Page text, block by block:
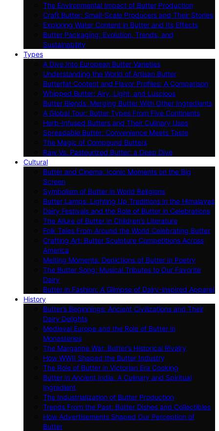
The Environmental Impact of Butter Production
Craft Butter: Small-Scale Producers and Their Stories
Exploring Water Content in Butter and Its Effects
Butter Packaging: Evolution, Trends, and
Sustainability
Types
A Dive Into European Butter Varieties
Understanding the World of Artisan Butter
Butterfat Content and Flavor Profiles: A Comparison
Whipped Butter: Airy, Light, and Luscious
Butter Blends: Merging Butter With Other Ingredients
A Global Tour: Butter Types From Five Continents
Herb-Infused Butters and Their Culinary Uses
Spreadable Butter: Convenience Meets Taste
The Magic of Compound Butters
Raw Vs. Pasteurized Butter: a Deep Dive
Cultural
Butter and Cinema: Iconic Moments on the Big
Screen
Symbolism of Butter in World Religions
Butter Lamps: Lighting Up Traditions in the Himalayas
Dairy Festivals and the Role of Butter in Celebrations
The Allure of Butter in Children’s Literature
Folk Tales From Around the World Celebrating Butter
Crafting Art: Butter Sculpture Competitions Across
America
Melting Moments: Depictions of Butter in Poetry
The Butter Song: Musical Tributes to Our Favorite
Dairy
Butter in Fashion: A Glimpse of Dairy-inspired Apparel
History
Butter’s Beginnings: Ancient Civilizations and Their
Dairy Delights
Medieval Europe and the Role of Butter in
Monasteries
The Margarine War: Butter’s Historical Rivalry
How WWII Shaped the Butter Industry
The Role of Butter in Victorian Era Cooking
Butter in Ancient India: A Culinary and Spiritual
Ingredient
The Industrialization of Butter Production
Trends From the Past: Butter Dishes and Collectibles
How Advertisements Shaped Our Perception of
Butter